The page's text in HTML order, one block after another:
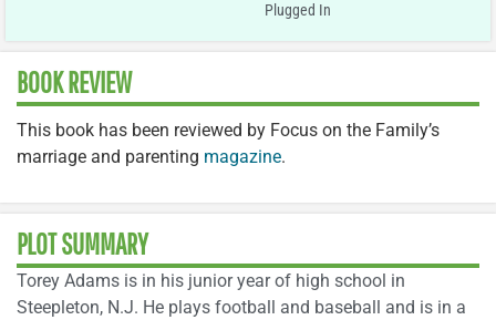
Plugged In
BOOK REVIEW
This book has been reviewed by Focus on the Family’s
marriage and parenting magazine.
PLOT SUMMARY
Torey Adams is in his junior year of high school in
Steepleton, N.J. He plays football and baseball and is in a